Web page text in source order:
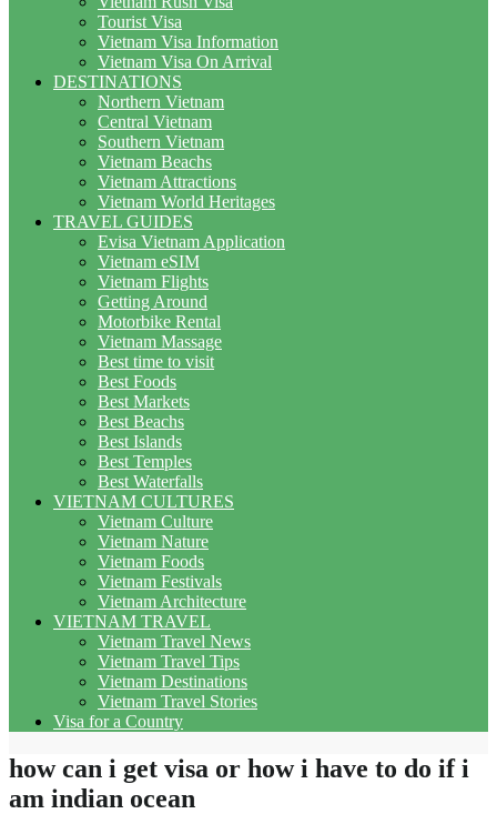
Tourist Visa
Vietnam Visa Information
Vietnam Visa On Arrival
DESTINATIONS
Northern Vietnam
Central Vietnam
Southern Vietnam
Vietnam Beachs
Vietnam Attractions
Vietnam World Heritages
TRAVEL GUIDES
Evisa Vietnam Application
Vietnam eSIM
Vietnam Flights
Getting Around
Motorbike Rental
Vietnam Massage
Best time to visit
Best Foods
Best Markets
Best Beachs
Best Islands
Best Temples
Best Waterfalls
VIETNAM CULTURES
Vietnam Culture
Vietnam Nature
Vietnam Foods
Vietnam Festivals
Vietnam Architecture
VIETNAM TRAVEL
Vietnam Travel News
Vietnam Travel Tips
Vietnam Destinations
Vietnam Travel Stories
Visa for a Country
how can i get visa or how i have to do if i
am indian ocean